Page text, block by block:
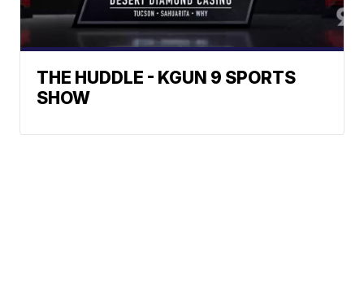
THE HUDDLE - KGUN 9 SPORTS
SHOW